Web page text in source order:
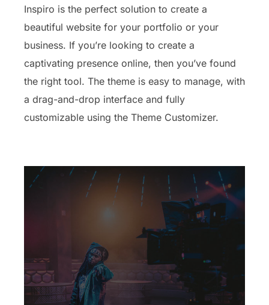
Inspiro is the perfect solution to create a
beautiful website for your portfolio or your
business. If you’re looking to create a
captivating presence online, then you’ve found
the right tool. The theme is easy to manage, with
a drag-and-drop interface and fully
customizable using the Theme Customizer.